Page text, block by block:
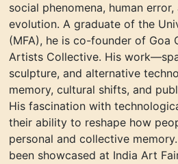
social phenomena, human
evolution. A graduate of the
(MFA), he is co-founder of Goa
Artists Collective. His
sculpture, and alternative
memory, cultural shifts, and
His fascination with
their ability to reshape how
personal and collective
been showcased at India Art